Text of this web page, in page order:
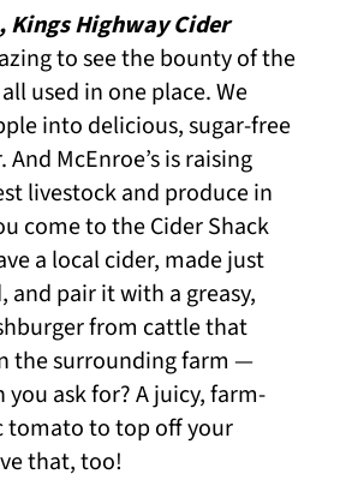
Kings Highway Cider
to see the bounty of the
used in one place. We
into delicious, sugar-free
McEnroe’s is raising
livestock and produce in
come to the Cider Shack
a local cider, made just
and pair it with a greasy,
from cattle that
the surrounding farm —
ask for? A juicy, farm-
tomato to top off your
that, too!